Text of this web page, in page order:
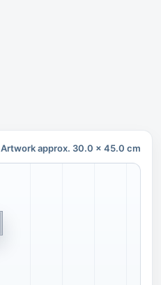
Artwork approx. 30.0 x 45.0 cm